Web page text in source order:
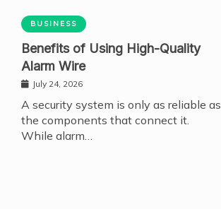
BUSINESS
Benefits of Using High-Quality
Alarm Wire
July 24, 2026
A security system is only as reliable as
the components that connect it.
While alarm…